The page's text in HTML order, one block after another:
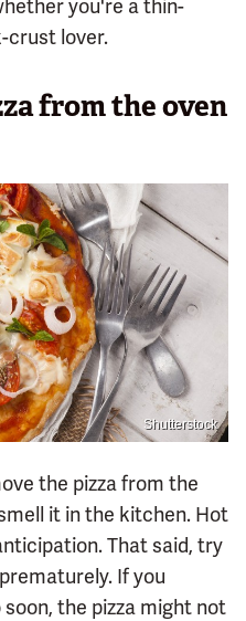
you're a thin-
crust lover.
from the oven
Shutterstock
the pizza from the
it in the kitchen. Hot
That said, try
If you
the pizza might not